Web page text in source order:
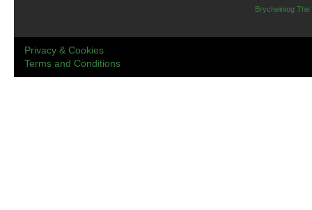
Brycheiniog The
Privacy & Cookies
Terms and Conditions